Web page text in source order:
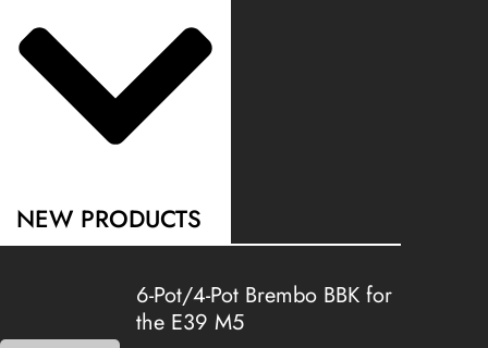
NEW PRODUCTS
6-Pot/4-Pot Brembo BBK for
the E39 M5